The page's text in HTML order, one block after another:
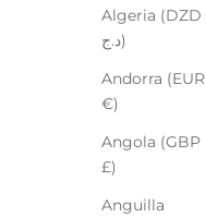
Algeria (DZD
د.ج)
Andorra (EUR
€)
Angola (GBP
£)
Anguilla